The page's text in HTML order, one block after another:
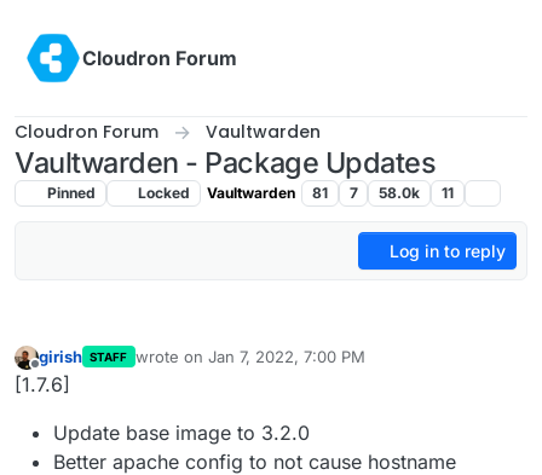
Cloudron Forum
Cloudron Forum Vaultwarden
Vaultwarden - Package Updates
Pinned Locked Vaultwarden 81 7 58.0k 11
Log in to reply
Offline
girish STAFF wrote on Jan 7, 2022, 7:00 PM
last edited by
[1.7.6]
Update base image to 3.2.0
Better apache config to not cause hostname